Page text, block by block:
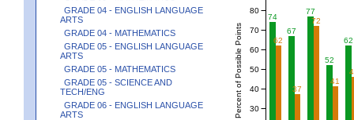
GRADE 04 - ENGLISH LANGUAGE
ARTS
GRADE 04 - MATHEMATICS
GRADE 05 - ENGLISH LANGUAGE
ARTS
GRADE 05 - MATHEMATICS
GRADE 05 - SCIENCE AND
TECH/ENG
GRADE 06 - ENGLISH LANGUAGE
ARTS
74
67
77
52
62
62
37
72
41
Percent of Possible Points 30
40
50
60
70
80